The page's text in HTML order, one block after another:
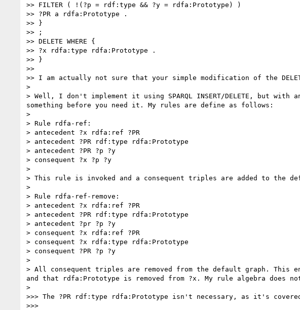
>> FILTER ( !(?p = rdf:type && ?y = rdfa:Prototype) )
>> ?PR a rdfa:Prototype .
>> }
>> ;
>> DELETE WHERE {
>> ?x rdfa:type rdfa:Prototype .
>> }
>>
>> I am actually not sure that your simple modification of the
>
> Well, I don't implement it using SPARQL INSERT/DELETE, but
something before you need it. My rules are define as follows:
>
> Rule rdfa-ref:
> antecedent ?x rdfa:ref ?PR
> antecedent ?PR rdf:type rdfa:Prototype
> antecedent ?PR ?p ?y
> consequent ?x ?p ?y
>
> This rule is invoked and a consequent triples are added to the
>
> Rule rdfa-ref-remove:
> antecedent ?x rdfa:ref ?PR
> antecedent ?PR rdf:type rdfa:Prototype
> antecedent ?pr ?p ?y
> consequent ?x rdfa:ref ?PR
> consequent ?x rdfa:type rdfa:Prototype
> consequent ?PR ?p ?y
>
> All consequent triples are removed from the default graph. This
and that rdfa:Prototype is removed from ?x. My rule algebra
>
>>> The ?PR rdf:type rdfa:Prototype isn't necessary, as it's
>>>